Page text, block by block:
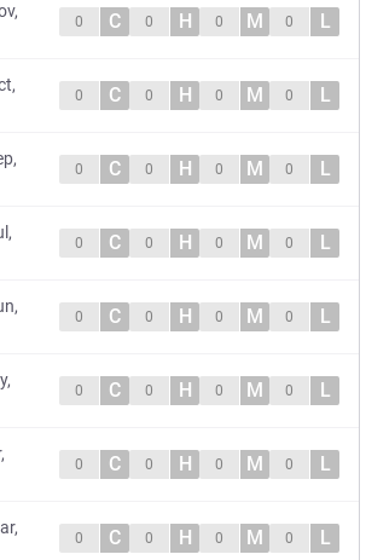
0 C 0 H 0 M 0 L
0 C 0 H 0 M 0 L
0 C 0 H 0 M 0 L
0 C 0 H 0 M 0 L
0 C 0 H 0 M 0 L
0 C 0 H 0 M 0 L
0 C 0 H 0 M 0 L
0 C 0 H 0 M 0 L